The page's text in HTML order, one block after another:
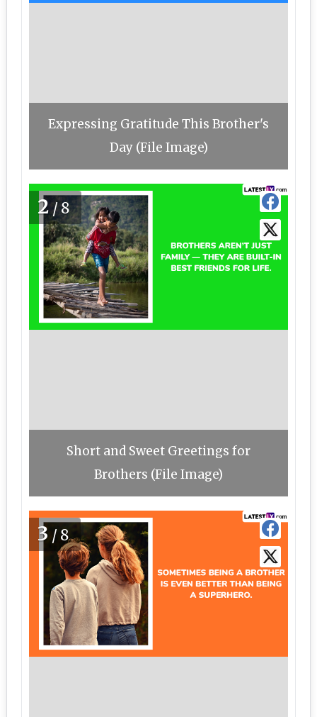
Expressing Gratitude This Brother's
Day (File Image)
2/8
Short and Sweet Greetings for
Brothers (File Image)
3 /8